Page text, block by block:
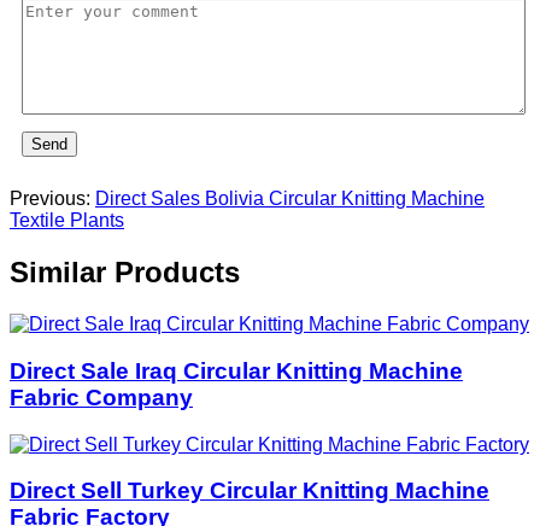
Send
Previous: Direct Sales Bolivia Circular Knitting Machine
Textile Plants
Similar Products
Direct Sale Iraq Circular Knitting Machine
Fabric Company
Direct Sell Turkey Circular Knitting Machine
Fabric Factory